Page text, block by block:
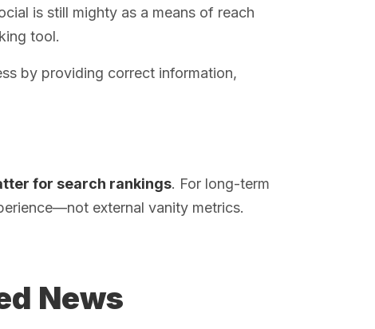
is still mighty as a means of reach
tool.
by providing correct information,
for search rankings. For long-term
external vanity metrics.
News